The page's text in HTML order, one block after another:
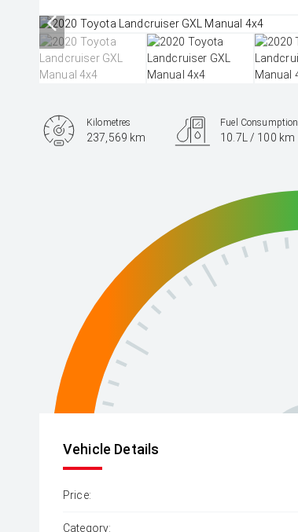
Kilometres
237,569 km
Fuel Consumption
10.7L / 100 km
Vehicle Details
Price:
Category: